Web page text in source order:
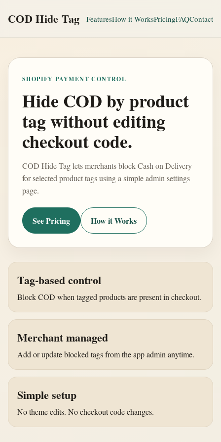
COD Hide Tag FeaturesHow it WorksPricingFAQContact
SHOPIFY PAYMENT CONTROL
Hide COD by product
tag without editing
checkout code.
COD Hide Tag lets merchants block Cash on Delivery
for selected product tags using a simple admin settings
page.
See Pricing How it Works
Tag-based control
Block COD when tagged products are present in checkout.
Merchant managed
Add or update blocked tags from the app admin anytime.
Simple setup
No theme edits. No checkout code changes.